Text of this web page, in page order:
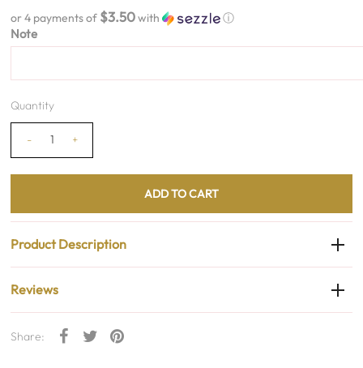
or 4 payments of $3.50with ⓘ
Note
Quantity
- +
Product Description
Reviews
Share: